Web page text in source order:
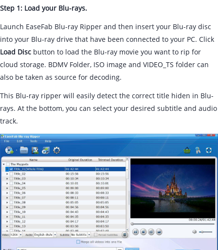
Step 1: Load your Blu-rays.
Launch EaseFab Blu-ray Ripper and then insert your Blu-ray disc
into your Blu-ray drive that have been connected to your PC. Click
Load Disc button to load the Blu-ray movie you want to rip for
cloud storage. BDMV Folder, ISO image and VIDEO_TS folder can
also be taken as source for decoding.
This Blu-ray ripper will easily detect the correct title hiden in Blu-
rays. At the bottom, you can select your desired subtitle and audio
track.